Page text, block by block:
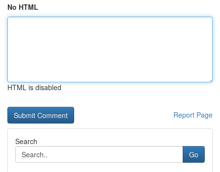
No HTML
HTML is disabled
Report Page
Search
Go